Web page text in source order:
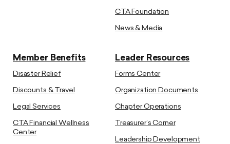
CTA Foundation
News & Media
Member Benefits
Disaster Relief
Discounts & Travel
Legal Services
CTA Financial Wellness
Center
Leader Resources
Forms Center
Organization Documents
Chapter Operations
Treasurer’s Corner
Leadership Development